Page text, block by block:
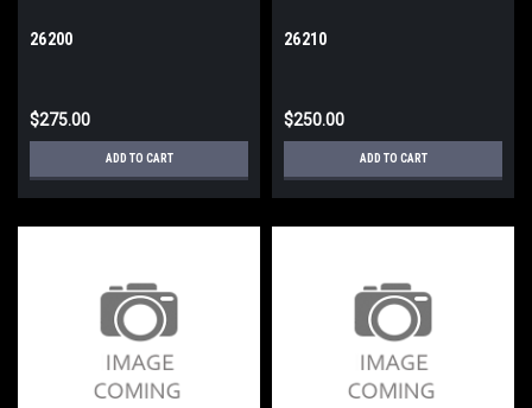
26200
$275.00
ADD TO CART
26210
$250.00
ADD TO CART